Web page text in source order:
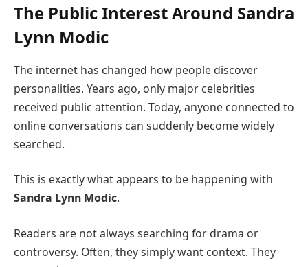
The Public Interest Around Sandra
Lynn Modic
The internet has changed how people discover
personalities. Years ago, only major celebrities
received public attention. Today, anyone connected to
online conversations can suddenly become widely
searched.
This is exactly what appears to be happening with
Sandra Lynn Modic.
Readers are not always searching for drama or
controversy. Often, they simply want context. They